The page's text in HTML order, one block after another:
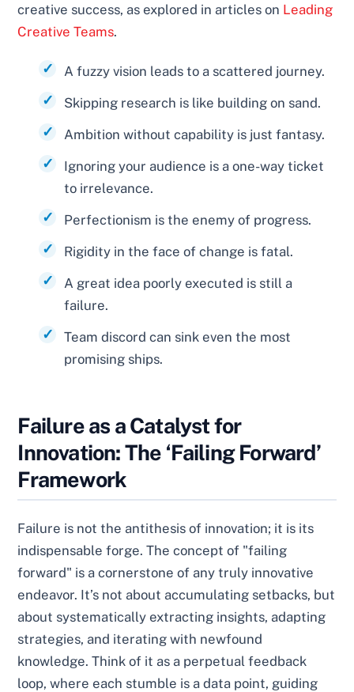
creative success, as explored in articles on Leading
Creative Teams.
A fuzzy vision leads to a scattered journey.
Skipping research is like building on sand.
Ambition without capability is just fantasy.
Ignoring your audience is a one-way ticket
to irrelevance.
Perfectionism is the enemy of progress.
Rigidity in the face of change is fatal.
A great idea poorly executed is still a
failure.
Team discord can sink even the most
promising ships.
Failure as a Catalyst for
Innovation: The ‘Failing Forward’
Framework
Failure is not the antithesis of innovation; it is its
indispensable forge. The concept of "failing
forward" is a cornerstone of any truly innovative
endeavor. It’s not about accumulating setbacks, but
about systematically extracting insights, adapting
strategies, and iterating with newfound
knowledge. Think of it as a perpetual feedback
loop, where each stumble is a data point, guiding